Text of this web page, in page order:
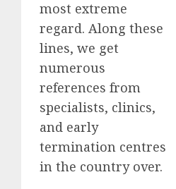
most extreme
regard. Along these
lines, we get
numerous
references from
specialists, clinics,
and early
termination centres
in the country over.